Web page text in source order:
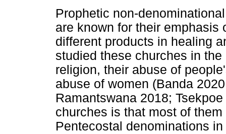
Prophetic non-
are known for their emphasis
different products in healing
studied these churches in
religion, their abuse of
abuse of women (Banda
Ramantswana 2018;
churches is that most of
Pentecostal denominations